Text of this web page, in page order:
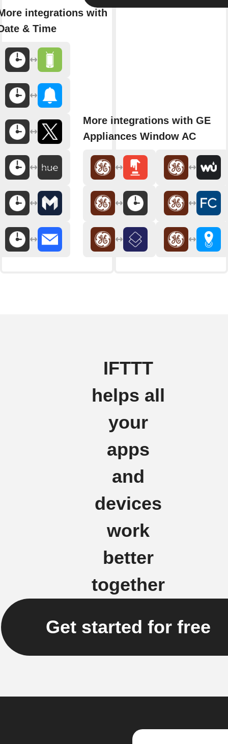
integrations with
& Time
More integrations with GE
Appliances Window AC
IFTTT
helps all
your
apps
and
devices
work
better
together
Get started for free